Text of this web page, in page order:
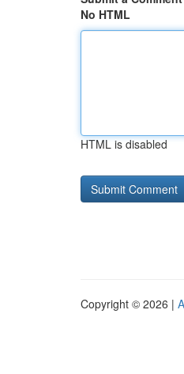
No HTML
HTML is disabled
Copyright © 2026 |